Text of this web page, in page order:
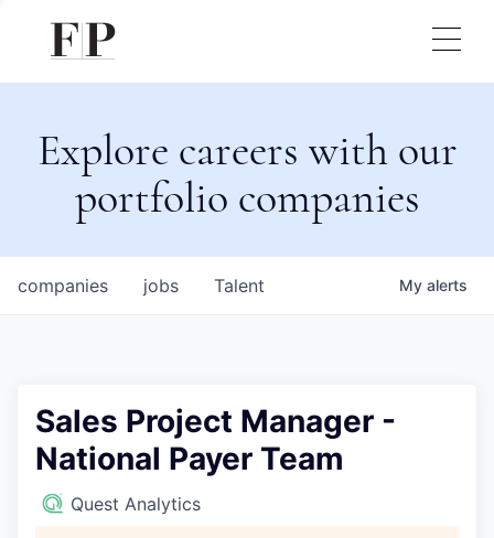
Explore careers with our
portfolio companies
jobs
companies Talent My alerts
Sales Project Manager -
National Payer Team
Quest Analytics